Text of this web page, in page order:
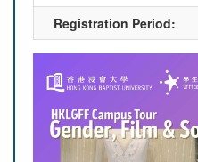
Registration Period: